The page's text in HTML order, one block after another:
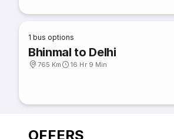
1 bus options
Bhinmal to Delhi
765 Km 16 Hr 9 Min
OFFERS